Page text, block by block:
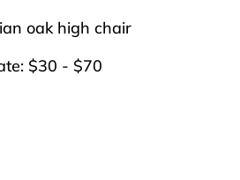
oak high chair
$30 - $70